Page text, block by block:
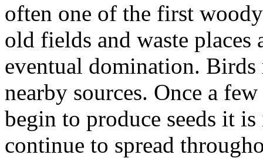
often one of the first
old fields and waste places
eventual domination. Birds
nearby sources. Once a
begin to produce seeds it
continue to spread